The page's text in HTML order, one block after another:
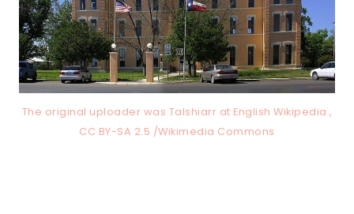
The original uploader was Talshiarr at English Wikipedia.,
CC BY-SA 2.5 /Wikimedia Commons